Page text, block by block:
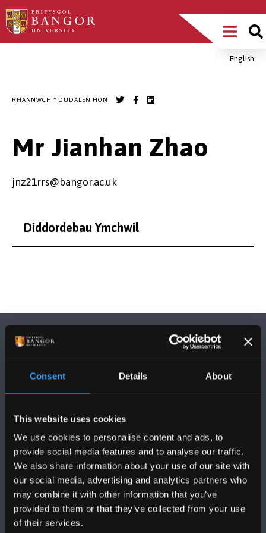
Consent Details About
This website uses cookies
We use cookies to personalise content and ads, to
provide social media features and to analyse our traffic.
We also share information about your use of our site with
our social media, advertising and analytics partners who
may combine it with other information that you’ve
provided to them or that they’ve collected from your use
of their services.
Sgipiwch
i’r
Main
MenuEnglish
RHANNWCH Y DUDALEN HON
Mr Jianhan Zhao
jnz21rrs@bangor.ac.uk
Diddordebau Ymchwil
PRIFYSGOL BANGOR
Bangor, Gwynedd, LL57 2DG, UK